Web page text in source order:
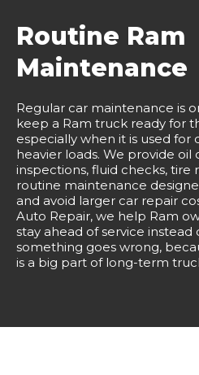
Routine Ram
Maintenance
Regular car maintenance is
keep a Ram truck ready for
especially when it is used
heavier loads. We provide oil
inspections, fluid checks, tire
routine maintenance
and avoid larger car repair
Auto Repair, we help Ram
stay ahead of service
something goes wrong,
is a big part of long-term